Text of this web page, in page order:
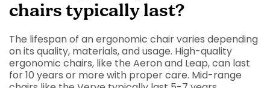
chairs typically last?
The lifespan of an ergonomic chair varies depending
on its quality, materials, and usage. High-quality
ergonomic chairs, like the Aeron and Leap, can last
for 10 years or more with proper care. Mid-range